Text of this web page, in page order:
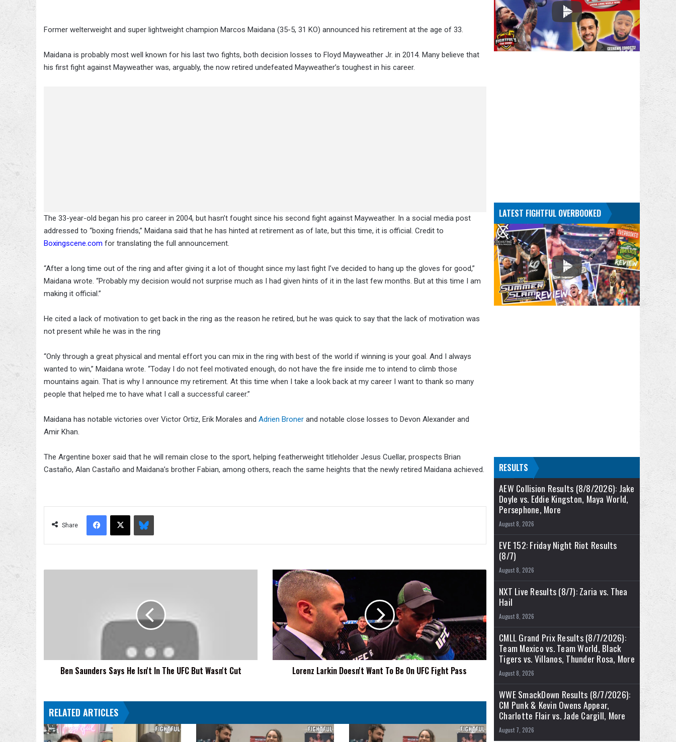
Former welterweight and super lightweight champion Marcos Maidana (35-5, 31 KO) announced his retirement at the age of 33.
Maidana is probably most well known for his last two fights, both decision losses to Floyd Mayweather Jr. in 2014. Many believe that
his first fight against Mayweather was, arguably, the now retired undefeated Mayweather’s toughest in his career.
The 33-year-old began his pro career in 2004, but hasn’t fought since his second fight against Mayweather. In a social media post
addressed to “boxing friends,” Maidana said that he has hinted at retirement as of late, but this time, it is official. Credit to
Boxingscene.com for translating the full announcement.
“After a long time out of the ring and after giving it a lot of thought since my last fight I’ve decided to hang up the gloves for good,”
Maidana wrote. “Probably my decision would not surprise much as I had given hints of it in the last few months. But at this time I am
making it official.”
He cited a lack of motivation to get back in the ring as the reason he retired, but he was quick to say that the lack of motivation was
not present while he was in the ring
“Only through a great physical and mental effort you can mix in the ring with best of the world if winning is your goal. And I always
wanted to win,” Maidana wrote. “Today I do not feel motivated enough, do not have the fire inside me to intend to climb those
mountains again. That is why I announce my retirement. At this time when I take a look back at my career I want to thank so many
people that helped me to have what I call a successful career.”
Maidana has notable victories over Victor Ortiz, Erik Morales and Adrien Broner and notable close losses to Devon Alexander and
Amir Khan.
The Argentine boxer said that he will remain close to the sport, helping featherweight titleholder Jesus Cuellar, prospects Brian
Castaño, Alan Castaño and Maidana’s brother Fabian, among others, reach the same heights that the newly retired Maidana achieved.
Share
Facebook
X Bluesky
But
Wasn'tBen Saunders Says He Isn't In The UFC But Wasn't Cut
Lorenz
Larkin
Doesn't
Want
Be
On
UFC
Fight
Lorenz Larkin Doesn't Want To Be On UFC Fight Pass
RELATED ARTICLES
LATEST FIGHTFUL OVERBOOKED
RESULTS
AEW Collision Results (8/8/2026): Jake
Doyle vs. Eddie Kingston, Maya World,
Persephone, More
August 8, 2026
EVE 152: Friday Night Riot Results
(8/7)
August 8, 2026
NXT Live Results (8/7): Zaria vs. Thea
Hail
August 8, 2026
CMLL Grand Prix Results (8/7/2026):
Team Mexico vs. Team World, Black
Tigers vs. Villanos, Thunder Rosa, More
August 8, 2026
WWE SmackDown Results (8/7/2026):
CM Punk & Kevin Owens Appear,
Charlotte Flair vs. Jade Cargill, More
August 7, 2026